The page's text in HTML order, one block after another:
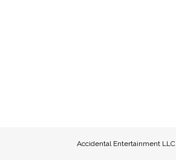
Accidental Entertainment